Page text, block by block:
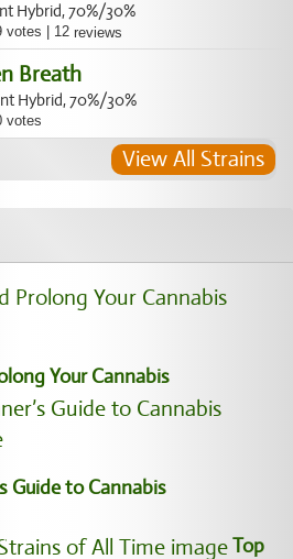
Hybrid, 70%/30%
votes 12 reviews
Breath
Hybrid, 70%/30%
votes
View All Strains
Your Cannabis
Guide to Cannabis
Top